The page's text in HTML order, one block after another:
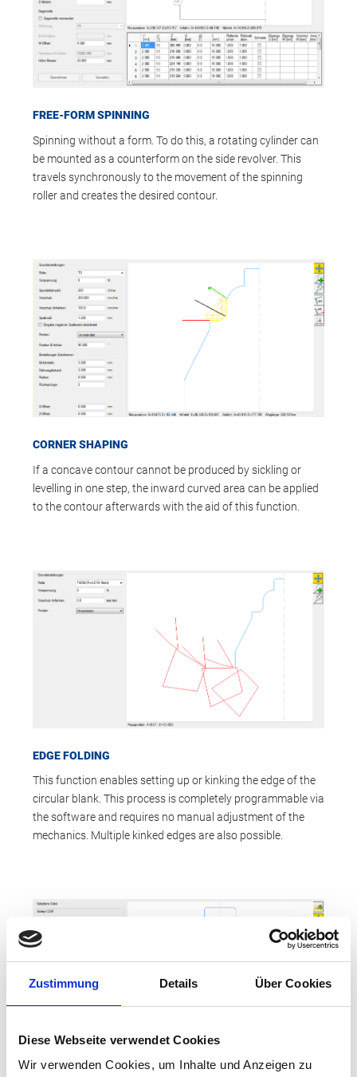
Zustimmung Details Über Cookies
Diese Webseite verwendet Cookies
Wir verwenden Cookies, um Inhalte und Anzeigen zu
FREE-FORM SPINNING
Spinning without a form. To do this, a rotating cylinder can
be mounted as a counterform on the side revolver. This
travels synchronously to the movement of the spinning
roller and creates the desired contour.
CORNER SHAPING
If a concave contour cannot be produced by sickling or
levelling in one step, the inward curved area can be applied
to the contour afterwards with the aid of this function.
EDGE FOLDING
This function enables setting up or kinking the edge of the
circular blank. This process is completely programmable via
the software and requires no manual adjustment of the
mechanics. Multiple kinked edges are also possible.